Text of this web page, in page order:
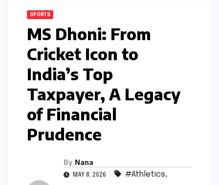
SPORTS
MS Dhoni: From
Cricket Icon to
India’s Top
Taxpayer, A Legacy
of Financial
Prudence
By Nana
MAY 8, 2026 #Athletics,